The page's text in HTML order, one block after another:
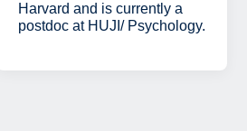
Harvard and is currently a
postdoc at HUJI/ Psychology.